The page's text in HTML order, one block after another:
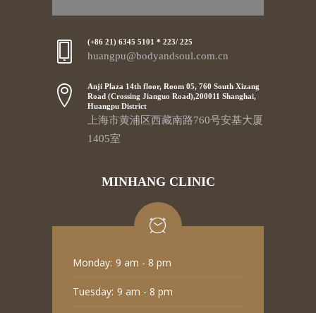
(+86 21) 6345 5101 * 223/ 225
huangpu@bodyandsoul.com.cn
Anji Plaza 14th floor, Room 05, 760 South Xizang
Road (Crossing Jianguo Road),200011 Shanghai,
Huangpu District
上海市黄浦区西藏南路760号安基大厦
1405室
MINHANG CLINIC
Monday: 9 am - 8 pm
Tuesday: 9 am - 8 pm